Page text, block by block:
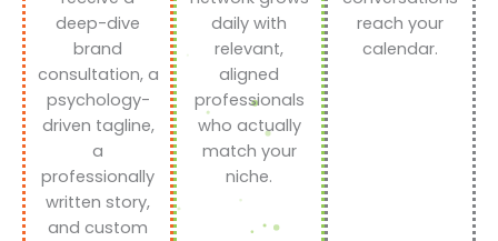
deep-dive
brand
consultation, a
psychology-
driven tagline,
a
professionally
written story,
and custom
daily with
relevant,
aligned
professionals
who actually
match your
niche.
reach your
calendar.